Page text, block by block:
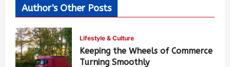
Author's Other Posts
Lifestyle & Culture
Keeping the Wheels of Commerce
Turning Smoothly